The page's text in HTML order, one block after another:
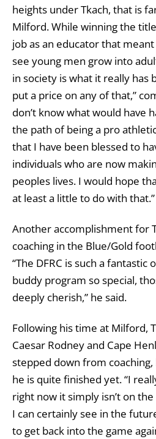
heights under Tkach, that is
Milford. While winning the
job as an educator that
see young men grow into
in society is what it really has
put a price on any of that,”
don’t know what would have
the path of being a pro
that I have been blessed to
individuals who are now
peoples lives. I would hope
at least a little to do with that.”
Another accomplishment for
coaching in the Blue/Gold
“The DFRC is such a fantastic
buddy program so special,
deeply cherish,” he said.
Following his time at Milford,
Caesar Rodney and Cape
stepped down from
he is quite finished yet. “I
right now it simply isn’t on
I can certainly see in the
to get back into the game